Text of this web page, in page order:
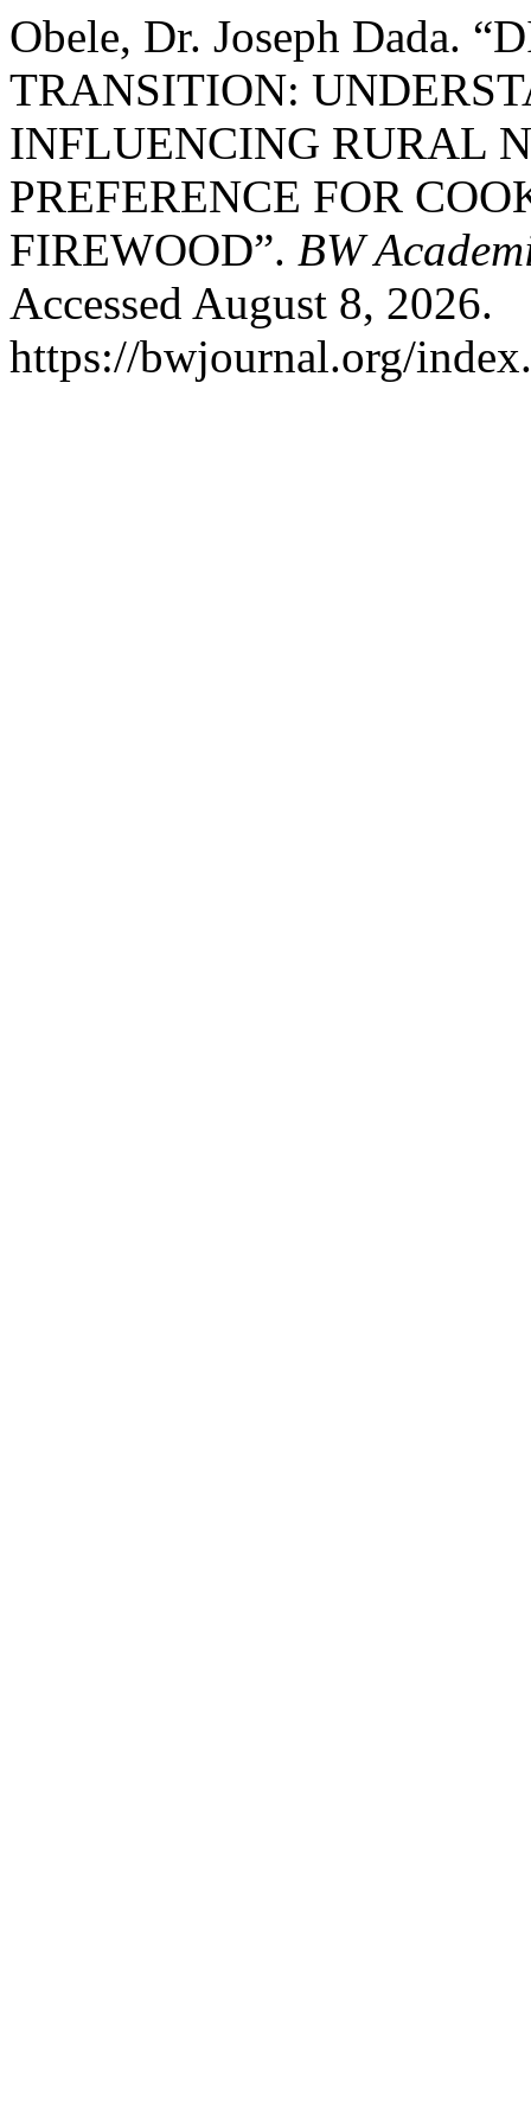
Obele, Dr. Joseph Dada.
TRANSITION:
INFLUENCING RURAL
PREFERENCE FOR
FIREWOOD”. BW
Accessed August 8, 2026.
https://bwjournal.org/